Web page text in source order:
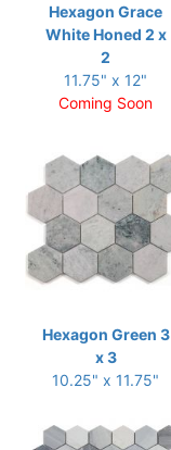
Hexagon Grace
White Honed 2 x
2
11.75" x 12"
Coming Soon
Hexagon Green 3
x 3
10.25" x 11.75"